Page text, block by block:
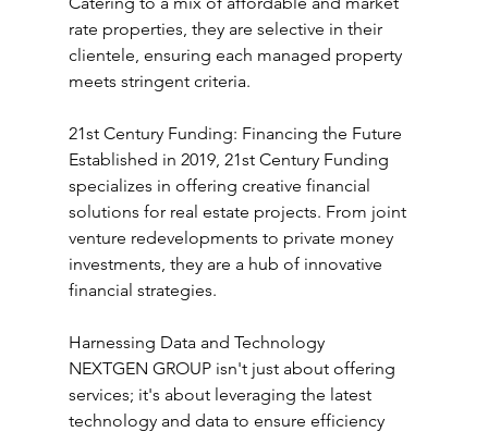
rate properties, they are selective in their
clientele, ensuring each managed property
meets stringent criteria.
21st Century Funding: Financing the Future
Established in 2019, 21st Century Funding
specializes in offering creative financial
solutions for real estate projects. From joint
venture redevelopments to private money
investments, they are a hub of innovative
financial strategies.
Harnessing Data and Technology
NEXTGEN GROUP isn't just about offering
services; it's about leveraging the latest
technology and data to ensure efficiency